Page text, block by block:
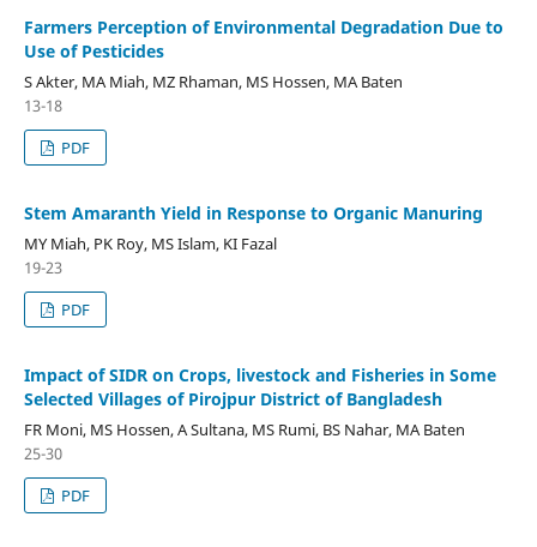
Farmers Perception of Environmental Degradation Due to
Use of Pesticides
S Akter, MA Miah, MZ Rhaman, MS Hossen, MA Baten
13-18
PDF
Stem Amaranth Yield in Response to Organic Manuring
MY Miah, PK Roy, MS Islam, KI Fazal
19-23
PDF
Impact of SIDR on Crops, livestock and Fisheries in Some
Selected Villages of Pirojpur District of Bangladesh
FR Moni, MS Hossen, A Sultana, MS Rumi, BS Nahar, MA Baten
25-30
PDF